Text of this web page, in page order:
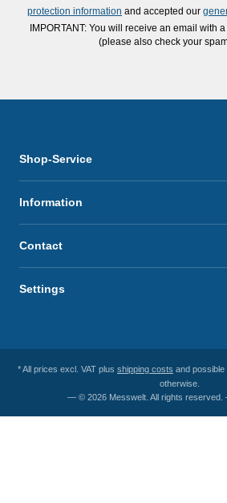
protection information and accepted our
IMPORTANT: You will receive an email with
(please also check your
Shop-Service
Information
Contact
Settings
* All prices excl. VAT plus shipping costs and
otherwise.
— © 2026 Messwelt. All rights